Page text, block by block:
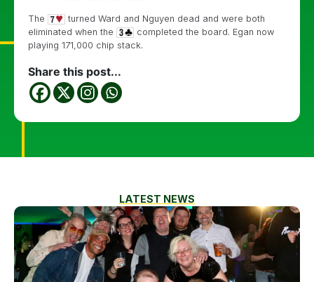
The
turned Ward and Nguyen dead and were both
eliminated when the
completed the board. Egan now
playing 171,000 chip stack.
Share this post...
LATEST NEWS